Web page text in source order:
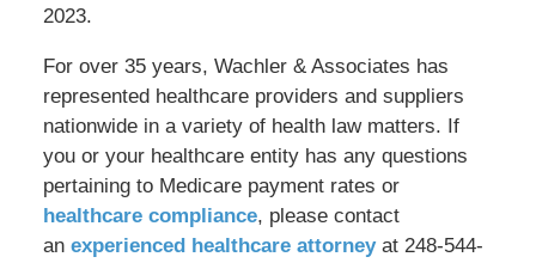
2023.
For over 35 years, Wachler & Associates has
represented healthcare providers and suppliers
nationwide in a variety of health law matters. If
you or your healthcare entity has any questions
pertaining to Medicare payment rates or
healthcare compliance, please contact
an experienced healthcare attorneyat 248-544-